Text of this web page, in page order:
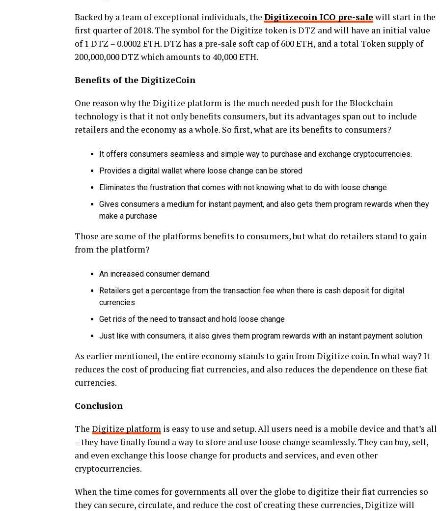
Backed by a team of exceptional individuals, the Digitizecoin ICO pre-salewill start in the
first quarter of 2018. The symbol for the Digitize token is DTZ and will have an initial value
of 1 DTZ = 0.0002 ETH. DTZ has a pre-sale soft cap of 600 ETH, and a total Token supply of
200,000,000 DTZ which amounts to 40,000 ETH.
Benefits of the DigitizeCoin
One reason why the Digitize platform is the much needed push for the Blockchain
technology is that it not only benefits consumers, but its advantages span out to include
retailers and the economy as a whole. So first, what are its benefits to consumers?
It offers consumers seamless and simple way to purchase and exchange cryptocurrencies.
Provides a digital wallet where loose change can be stored
Eliminates the frustration that comes with not knowing what to do with loose change
Gives consumers a medium for instant payment, and also gets them program rewards when they
make a purchase
Those are some of the platforms benefits to consumers, but what do retailers stand to gain
from the platform?
An increased consumer demand
Retailers get a percentage from the transaction fee when there is cash deposit for digital
currencies
Get rids of the need to transact and hold loose change
Just like with consumers, it also gives them program rewards with an instant payment solution
As earlier mentioned, the entire economy stands to gain from Digitize coin. In what way? It
reduces the cost of producing fiat currencies, and also reduces the dependence on these fiat
currencies.
Conclusion
The Digitize platform is easy to use and setup. All users need is a mobile device and that’s all
– they have finally found a way to store and use loose change seamlessly. They can buy, sell,
and even exchange this loose change for products and services, and even other
cryptocurrencies.
When the time comes for governments all over the globe to digitize their fiat currencies so
they can secure, circulate, and reduce the cost of creating these currencies, Digitize will